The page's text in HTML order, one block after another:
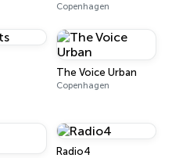
Copenhagen
The Voice Urban
Copenhagen
Radio4